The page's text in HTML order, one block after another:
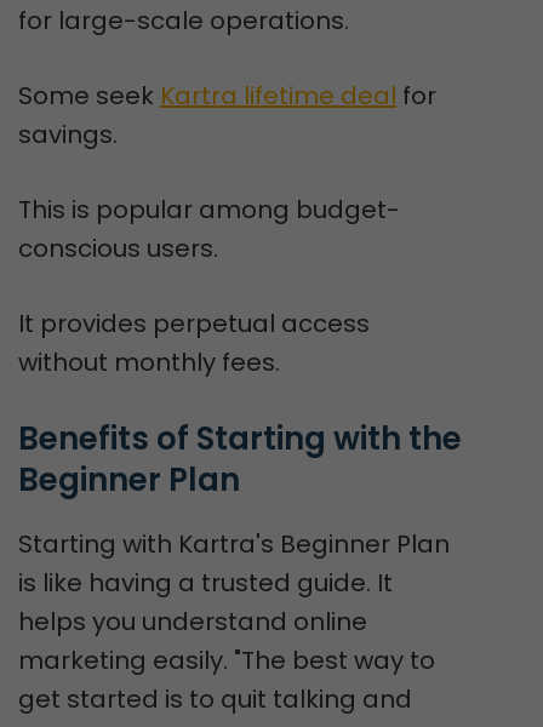
for large-scale operations.
Some seek Kartra lifetime deal for
savings.
This is popular among budget-
conscious users.
It provides perpetual access
without monthly fees.
Benefits of Starting with the
Beginner Plan
Starting with Kartra's Beginner Plan
is like having a trusted guide. It
helps you understand online
marketing easily. "The best way to
get started is to quit talking and